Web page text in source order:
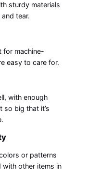
sturdy materials
tear.
for machine-
easy to care for.
with enough
so big that it’s
or patterns
with other items in